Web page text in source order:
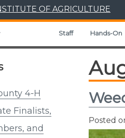
OF AGRICULTURE
Staff Hands-On
4-H
Finalists,
and
Posted